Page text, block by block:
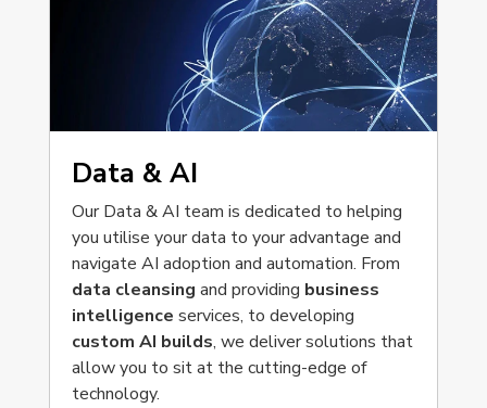
Data & AI
Our Data & AI team is dedicated to helping
you utilise your data to your advantage and
navigate AI adoption and automation. From
data cleansing and providing business
intelligence services, to developing
custom AI builds, we deliver solutions that
allow you to sit at the cutting-edge of
technology.